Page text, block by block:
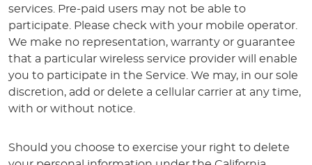
services. Pre-paid users may not be able to
participate. Please check with your mobile operator.
We make no representation, warranty or guarantee
that a particular wireless service provider will enable
you to participate in the Service. We may, in our sole
discretion, add or delete a cellular carrier at any time,
with or without notice.
Should you choose to exercise your right to delete